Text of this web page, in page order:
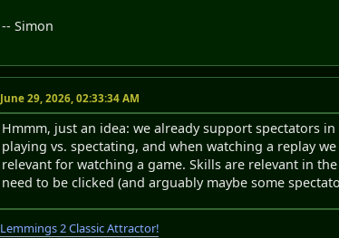
-- Simon
June 29, 2026, 02:33:34 AM
Hmmm, just an idea: we already support spectators
playing vs. spectating, and when watching a replay
relevant for watching a game. Skills are relevant in
need to be clicked (and arguably maybe some
Lemmings 2 Classic Attractor!